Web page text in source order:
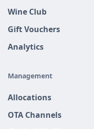
Wine Club
Gift Vouchers
Analytics
Management
Allocations
OTA Channels